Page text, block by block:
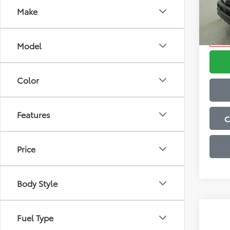
Make
Model
Color
Features
Price
Body Style
Fuel Type
VIN:
Model:
In